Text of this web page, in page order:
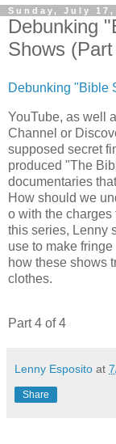
Sunday, July 17,
Debunking
Shows
Debunking "Bible
YouTube, as well
Channel or
supposed secret
produced "The
documentaries
How should we
o with the charges
this series, Lenny
use to make
how these shows
clothes.
Part 4 of 4
Lenny Esposito at
Share